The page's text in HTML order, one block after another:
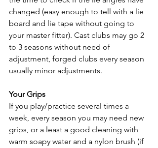
changed (easy enough to tell with a lie
board and lie tape without going to
your master fitter). Cast clubs may go 2
to 3 seasons without need of
adjustment, forged clubs every season
usually minor adjustments.
Your Grips
If you play/practice several times a
week, every season you may need new
grips, or a least a good cleaning with
warm soapy water and a nylon brush (if